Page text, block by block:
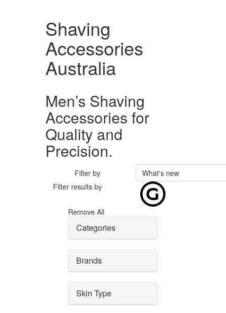
Shaving
Accessories
Australia
Men’s Shaving
Accessories for
Quality and
Precision.
Filter by
What's new
Filter results by
Remove All
Categories
Brands
Skin Type